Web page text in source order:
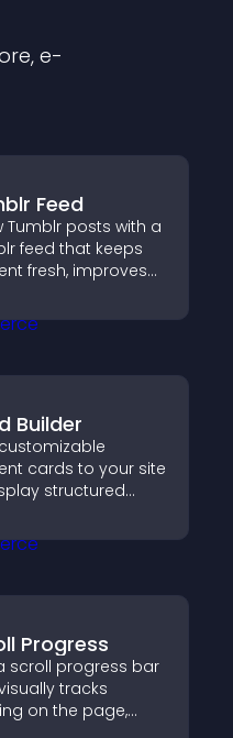
e-
Feed
Tumblr posts with a
feed that keeps
fresh, improves
discover more
Builder
cards to your site
structured
layout and design
Progress
scroll progress bar
tracks
on the page,